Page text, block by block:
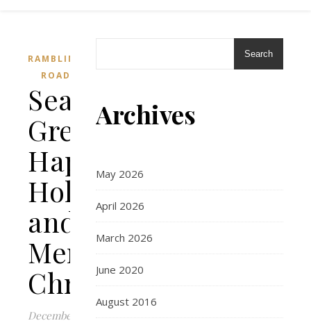
RAMBLING
ROAD
Season’s
Greetings,
Happy
Holidays,
and
Merry
Christmas!
December
Search
Archives
May 2026
April 2026
March 2026
June 2020
August 2016